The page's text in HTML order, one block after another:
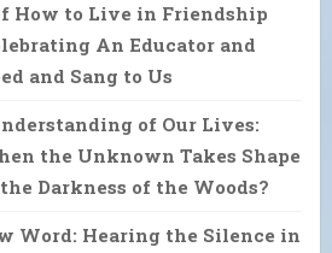
How to Live in Friendship
An Educator and
and Sang to Us
of Our Lives:
the Unknown Takes Shape
Darkness of the Woods?
Word: Hearing the Silence in